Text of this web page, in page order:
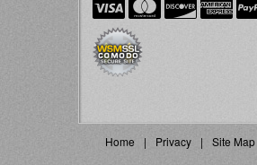
Home Privacy Site Map